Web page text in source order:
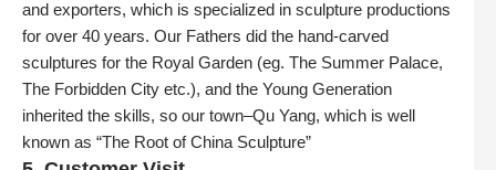
and exporters, which is specialized in sculpture productions
for over 40 years. Our Fathers did the hand-carved
sculptures for the Royal Garden (eg. The Summer Palace,
The Forbidden City etc.), and the Young Generation
inherited the skills, so our town–Qu Yang, which is well
known as “The Root of China Sculpture”